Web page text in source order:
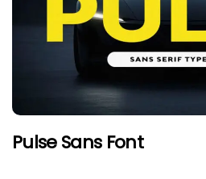
Pulse Sans Font